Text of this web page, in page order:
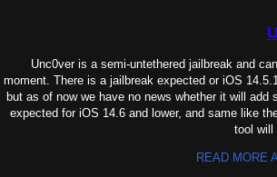
Unc0ver is a semi-untethered jailbreak and
moment. There is a jailbreak expected or iOS
but as of now we have no news whether it will add
expected for iOS 14.6 and lower, and same like
tool will
READ MORE